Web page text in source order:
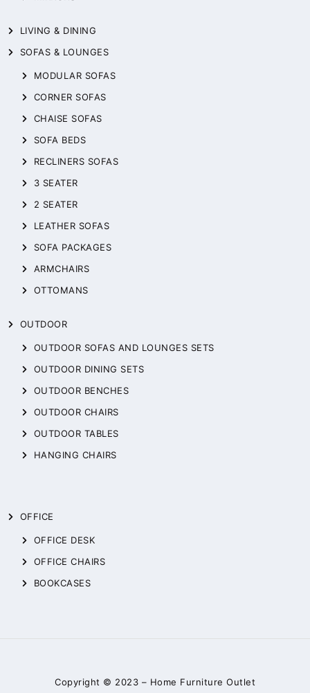
LIVING & DINING
SOFAS & LOUNGES
MODULAR SOFAS
CORNER SOFAS
CHAISE SOFAS
SOFA BEDS
RECLINERS SOFAS
3 SEATER
2 SEATER
LEATHER SOFAS
SOFA PACKAGES
ARMCHAIRS
OTTOMANS
OUTDOOR
OUTDOOR SOFAS AND LOUNGES SETS
OUTDOOR DINING SETS
OUTDOOR BENCHES
OUTDOOR CHAIRS
OUTDOOR TABLES
HANGING CHAIRS
OFFICE
OFFICE DESK
OFFICE CHAIRS
BOOKCASES
Copyright © 2023 – Home Furniture Outlet